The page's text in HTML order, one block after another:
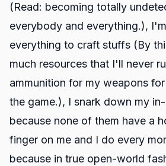
(Read: becoming totally
everybody and everything.),
everything to craft stuffs (By
much resources that I'll never
ammunition for my weapons
the game.), I snark down my
because none of them have a
finger on me and I do every
because in true open-world